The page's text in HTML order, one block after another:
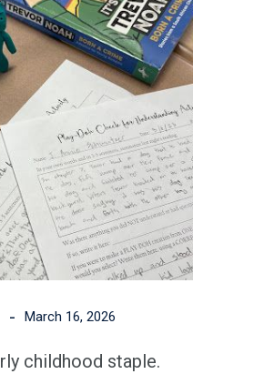
to
Use
Play-
Doh
to
Increase
Student
Engagement
in
Middle
&
School
- March 16, 2026
childhood staple.